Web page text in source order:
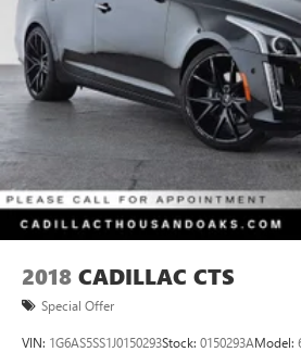
2018 CADILLAC CTS
Special Offer
VIN: 1G6AS5SS1J0150293Stock: 0150293AModel: